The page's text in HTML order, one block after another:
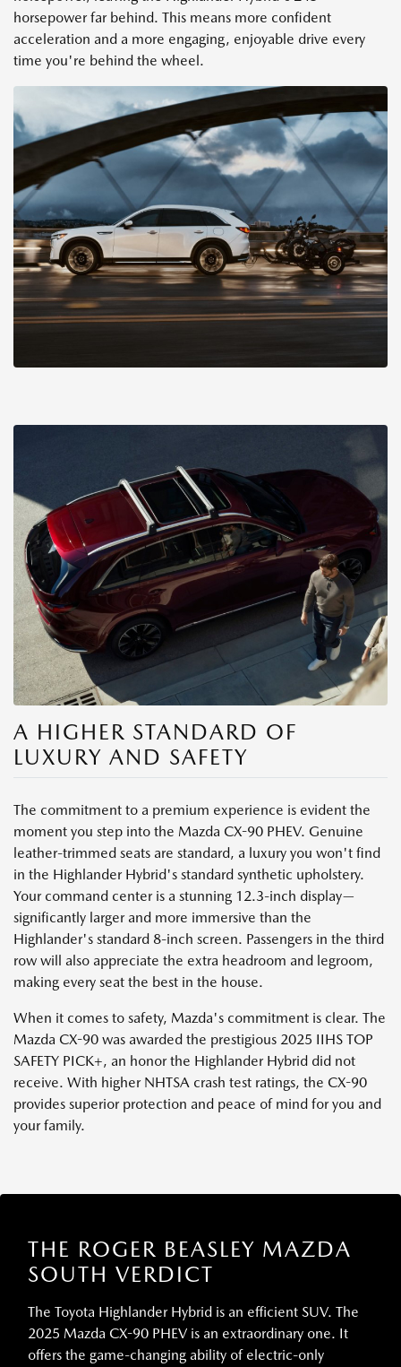
horsepower far behind. This means more confident
acceleration and a more engaging, enjoyable drive every
time you're behind the wheel.
A HIGHER STANDARD OF
LUXURY AND SAFETY
The commitment to a premium experience is evident the
moment you step into the Mazda CX-90 PHEV. Genuine
leather-trimmed seats are standard, a luxury you won't find
in the Highlander Hybrid's standard synthetic upholstery.
Your command center is a stunning 12.3-inch display—
significantly larger and more immersive than the
Highlander's standard 8-inch screen. Passengers in the third
row will also appreciate the extra headroom and legroom,
making every seat the best in the house.
When it comes to safety, Mazda's commitment is clear. The
Mazda CX-90 was awarded the prestigious 2025 IIHS TOP
SAFETY PICK+, an honor the Highlander Hybrid did not
receive. With higher NHTSA crash test ratings, the CX-90
provides superior protection and peace of mind for you and
your family.
THE ROGER BEASLEY MAZDA
SOUTH VERDICT
The Toyota Highlander Hybrid is an efficient SUV. The
2025 Mazda CX-90 PHEV is an extraordinary one. It
offers the game-changing ability of electric-only